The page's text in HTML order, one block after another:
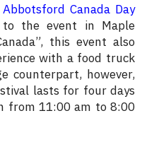
Abbotsford Canada Day
the event in Maple
this event also
with a food truck
counterpart, however,
lasts for four days
from 11:00 am to 8:00